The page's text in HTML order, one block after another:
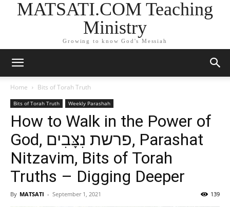
MATSATI.COM Teaching
Ministry
Growing to know God's Messiah
Home Bits of Torah Truth
Bits of Torah Truth Weekly Parashah
How to Walk in the Power of
God, פרשת נִצָּבִים, Parashat
Nitzavim, Bits of Torah
Truths – Digging Deeper
By MATSATI - September 1, 2021 139